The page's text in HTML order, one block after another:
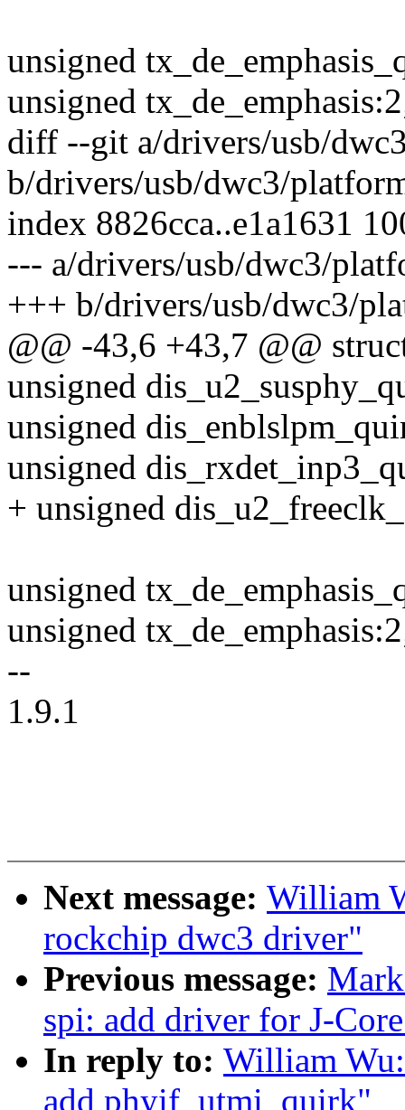
unsigned
unsigned
diff --git a/drivers/usb/
b/drivers/usb/dwc3/
index 8826cca..e1a1631
--- a/drivers/usb/dwc3/
+++ b/drivers/usb/dwc3/
@@ -43,6 +43,7 @@
unsigned
unsigned
unsigned
+ unsigned
unsigned
unsigned
--
1.9.1
Next message: William
rockchip dwc3 driver"
Previous message:
spi: add driver for J-
In reply to: William
add phyif_utmi_quirk"